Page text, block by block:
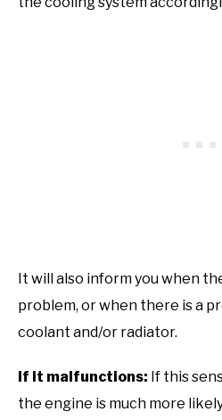
It will also inform you when
problem, or when there is a
coolant and/or radiator.
If it malfunctions: If this
the engine is much more